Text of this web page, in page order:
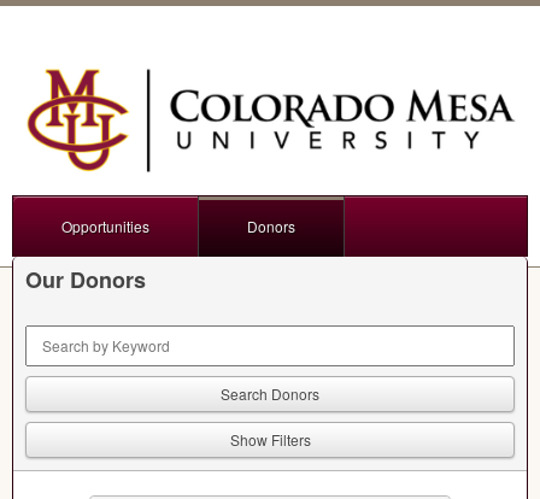
Opportunities Donors
Our Donors
Show Filters